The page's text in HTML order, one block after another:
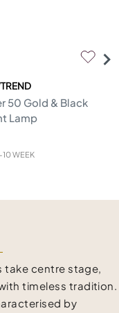
50 Gold & Black
Lamp
WEEK
take centre stage,
timeless tradition.
by